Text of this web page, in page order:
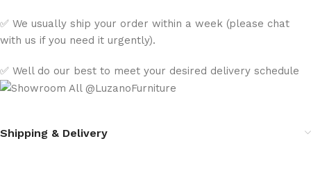
✅ We usually ship your order within a week (please chat
with us if you need it urgently).
✅ Well do our best to meet your desired delivery schedule
Shipping & Delivery